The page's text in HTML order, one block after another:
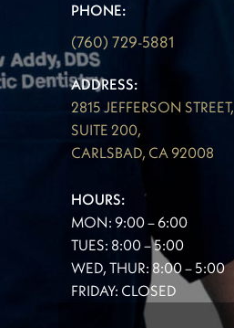
PHONE:
(760) 729-5881
ADDRESS:
2815 JEFFERSON STREET,
SUITE 200,
CARLSBAD, CA 92008
HOURS:
MON: 9:00 – 6:00
TUES: 8:00 – 5:00
WED, THUR: 8:00 – 5:00
FRIDAY: CLOSED